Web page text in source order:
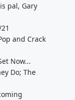
pal, Gary
and Crack
Now...
Do; The